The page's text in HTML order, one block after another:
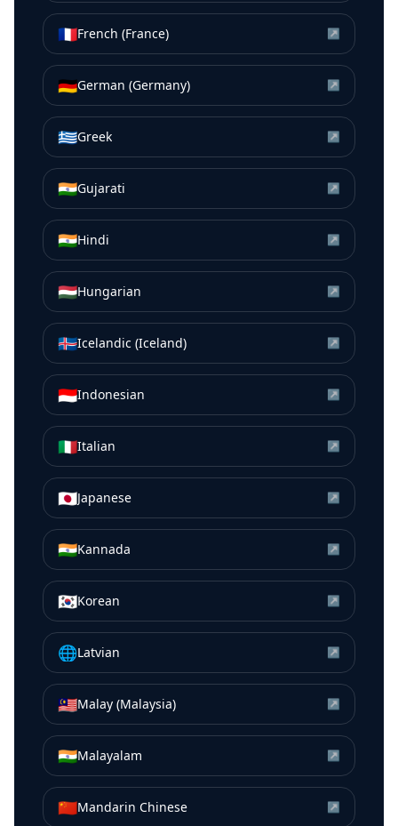
🇫🇷French (France) ↗
🇩🇪German (Germany) ↗
🇬🇷Greek ↗
🇮🇳Gujarati ↗
🇮🇳Hindi ↗
🇭🇺Hungarian ↗
🇮🇸Icelandic (Iceland) ↗
🇮🇩Indonesian ↗
🇮🇹Italian ↗
🇯🇵Japanese ↗
🇮🇳Kannada ↗
🇰🇷Korean ↗
🌐Latvian ↗
🇲🇾Malay (Malaysia) ↗
🇮🇳Malayalam ↗
🇨🇳Mandarin Chinese ↗